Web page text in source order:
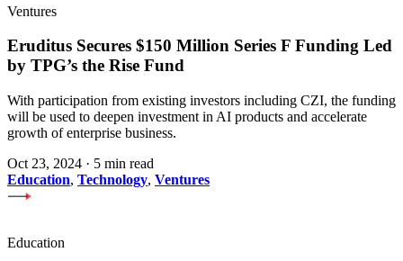
Ventures
Eruditus Secures $150 Million Series F Funding Led
by TPG’s the Rise Fund
With participation from existing investors including CZI, the funding
will be used to deepen investment in AI products and accelerate
growth of enterprise business.
Oct 23, 2024 · 5 min read
Education, Technology, Ventures
Education